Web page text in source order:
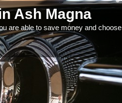
Ash Magna
are able to save money and choose